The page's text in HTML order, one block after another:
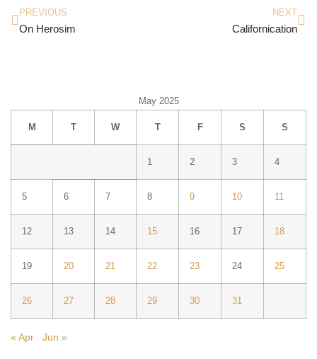
PREVIOUS
On Herosim
NEXT
Californication
May 2025
M T W T F S S
1 2 3 4
5 6 7 8 9 10 11
12 13 14 15 16 17 18
19 20 21 22 23 24 25
26 27 28 29 30 31
« Apr Jun »